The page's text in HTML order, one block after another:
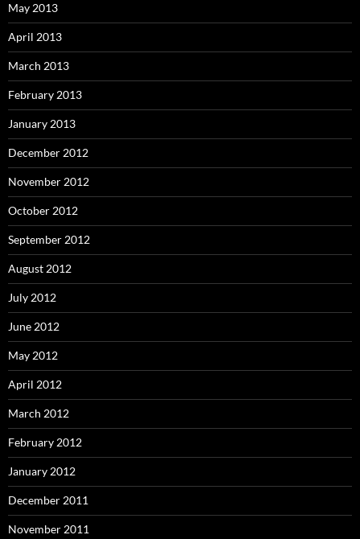
May 2013
April 2013
March 2013
February 2013
January 2013
December 2012
November 2012
October 2012
September 2012
August 2012
July 2012
June 2012
May 2012
April 2012
March 2012
February 2012
January 2012
December 2011
November 2011